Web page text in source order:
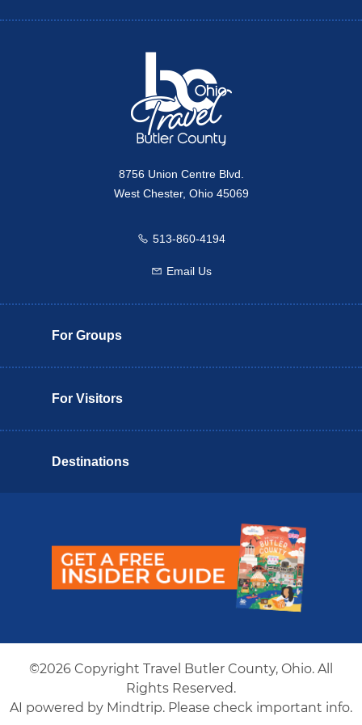
Twitter
8756 Union Centre Blvd.
West Chester, Ohio 45069
Call us
513-860-4194
Email us
Email Us
For Groups
For Visitors
Destinations
©2026 Copyright Travel Butler County, Ohio. All
Rights Reserved.
AI powered by Mindtrip. Please check important info.